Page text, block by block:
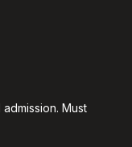
Must